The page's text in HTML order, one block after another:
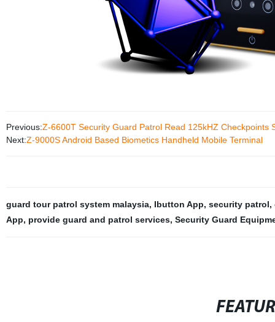
Previous:Z-6600T Security Guard Patrol Read 125kHZ Checkpoints
Next:Z-9000S Android Based Biometics Handheld Mobile Terminal
guard tour patrol system malaysia, Ibutton App, security patrol,
App, provide guard and patrol services, Security Guard